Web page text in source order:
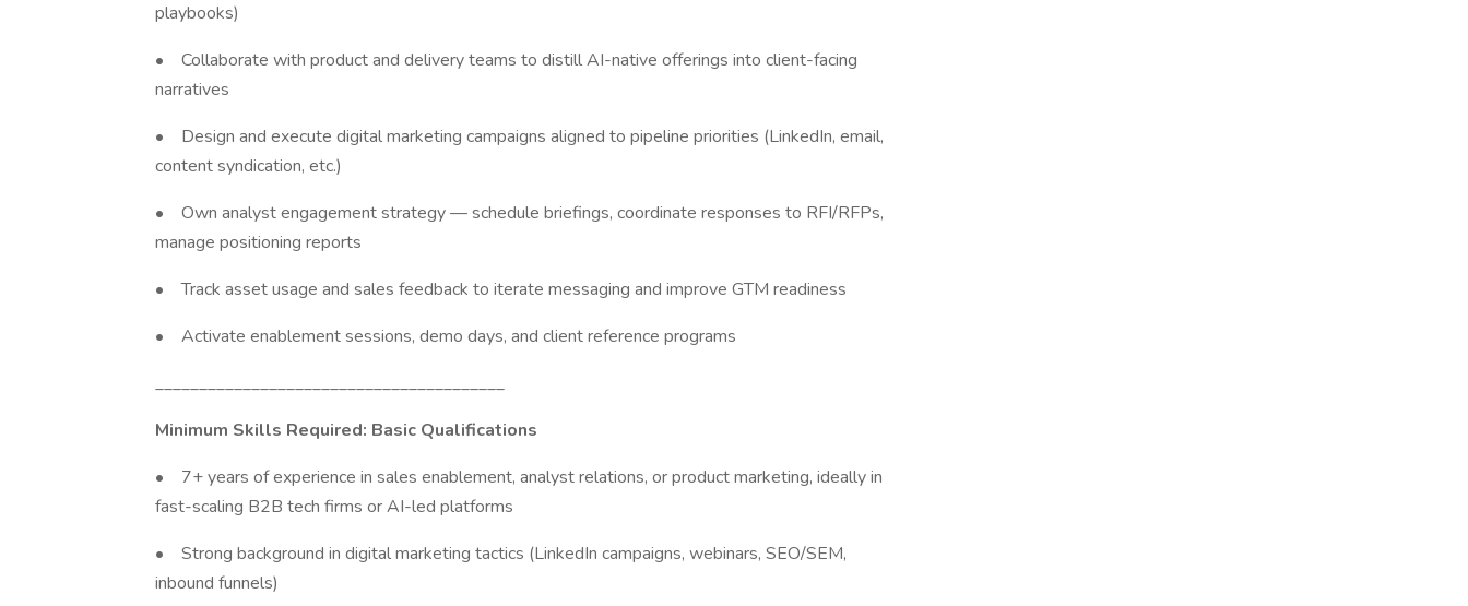
playbooks)
• Collaborate with product and delivery teams to distill AI-native offerings into client-facing
narratives
• Design and execute digital marketing campaigns aligned to pipeline priorities (LinkedIn, email,
content syndication, etc.)
• Own analyst engagement strategy — schedule briefings, coordinate responses to RFI/RFPs,
manage positioning reports
• Track asset usage and sales feedback to iterate messaging and improve GTM readiness
• Activate enablement sessions, demo days, and client reference programs
________________________________________
Minimum Skills Required: Basic Qualifications
• 7+ years of experience in sales enablement, analyst relations, or product marketing, ideally in
fast-scaling B2B tech firms or AI-led platforms
• Strong background in digital marketing tactics (LinkedIn campaigns, webinars, SEO/SEM,
inbound funnels)